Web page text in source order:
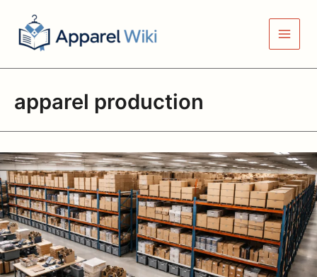
content
apparel production